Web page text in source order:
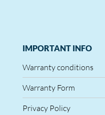
IMPORTANT INFO
Warranty conditions
Warranty Form
Privacy Policy